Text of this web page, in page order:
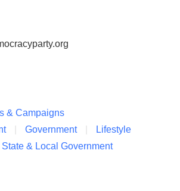
& Campaigns
Government
Lifestyle
State & Local Government